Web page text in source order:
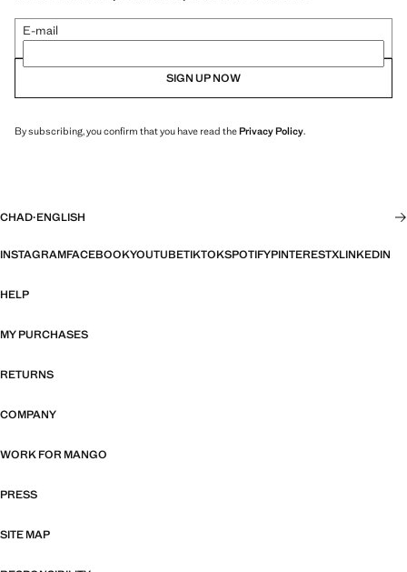
E-mail
SIGN UP NOW
By subscribing, you confirm that you have read thePrivacy Policy.
CHAD·ENGLISH
INSTAGRAMFACEBOOKYOUTUBETIKTOKSPOTIFYPINTERESTXLINKEDIN
HELP
MY PURCHASES
RETURNS
COMPANY
WORK FOR MANGO
PRESS
SITE MAP